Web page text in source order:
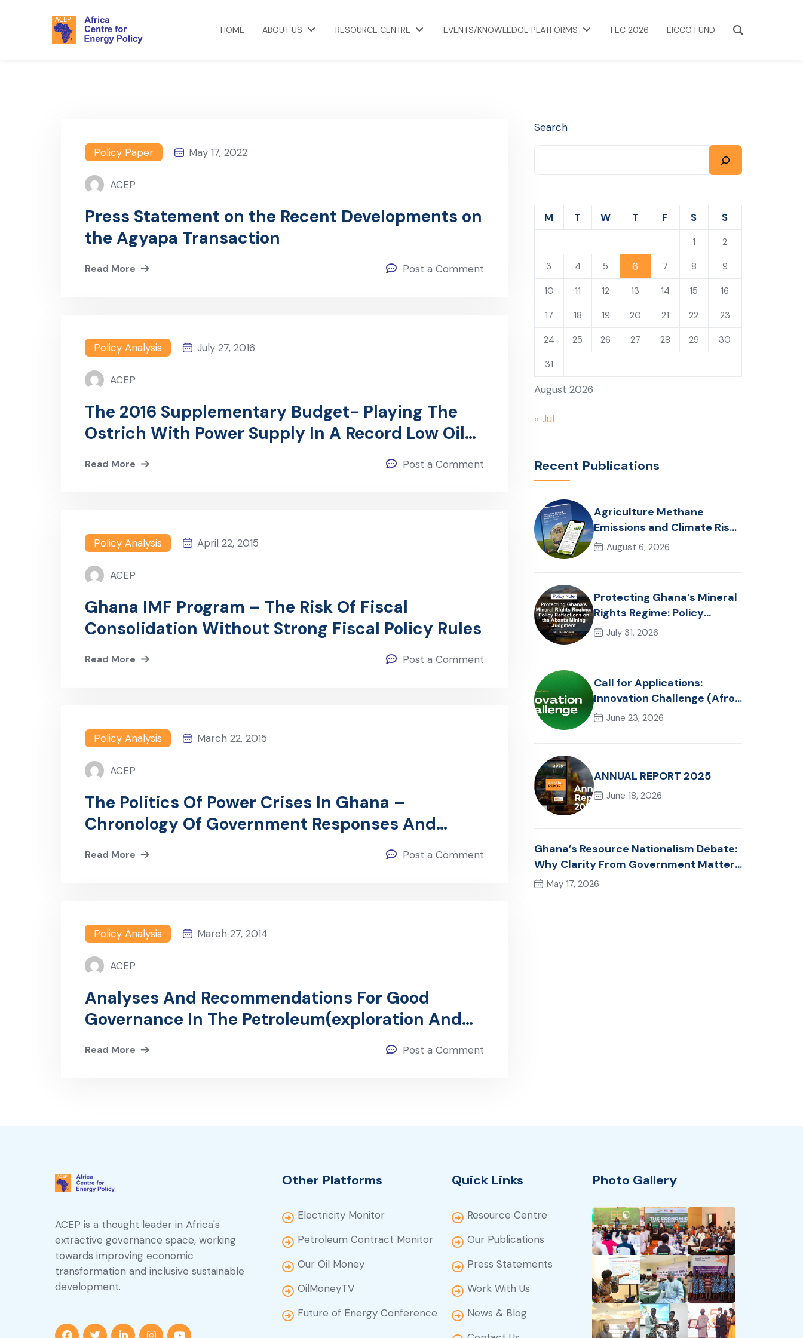
HOME ABOUT US RESOURCE CENTRE EVENTS/KNOWLEDGE PLATFORMS FEC 2026 EICCG FUND
Policy Paper May 17, 2022
ACEP
Press Statement on the Recent Developments on
the Agyapa Transaction
Read More Post a Comment
Policy Analysis July 27, 2016
ACEP
The 2016 Supplementary Budget- Playing The
Ostrich With Power Supply In A Record Low Oil
Revenue Era.
Read More Post a Comment
Policy Analysis April 22, 2015
ACEP
Ghana IMF Program – The Risk Of Fiscal
Consolidation Without Strong Fiscal Policy Rules
Read More Post a Comment
Policy Analysis March 22, 2015
ACEP
The Politics Of Power Crises In Ghana –
Chronology Of Government Responses And
Lessons For Ending The Current Crisis
Read More Post a Comment
Policy Analysis March 27, 2014
ACEP
Analyses And Recommendations For Good
Governance In The Petroleum(exploration And
Production) Bill 2014
Read More Post a Comment
Search
August 2026
M T W T F S S
1 2
3 4 5 6 7 8 9
10 11 12 13 14 15 16
17 18 19 20 21 22 23
24 25 26 27 28 29 30
31
« Jul
Recent Publications
Agriculture Methane
Emissions and Climate Risks
in Ghana: Trends, Policy
Realities
August 6, 2026
Protecting Ghana’s Mineral
Rights Regime: Policy
Reflections on the Akonta
July 31, 2026
Call for Applications:
Innovation Challenge (Afro-
Hackathon Track)
June 23, 2026
ANNUAL REPORT 2025
June 18, 2026
Ghana’s Resource Nationalism Debate:
Why Clarity From Government Matters
NowMay 17, 2026
ACEP is a thought leader in Africa's
extractive governance space, working
towards improving economic
transformation and inclusive sustainable
development.
Other Platforms
Electricity Monitor
Petroleum Contract Monitor
Our Oil Money
OilMoneyTV
Future of Energy Conference
Quick Links
Resource Centre
Our Publications
Press Statements
Work With Us
News & Blog
Photo Gallery